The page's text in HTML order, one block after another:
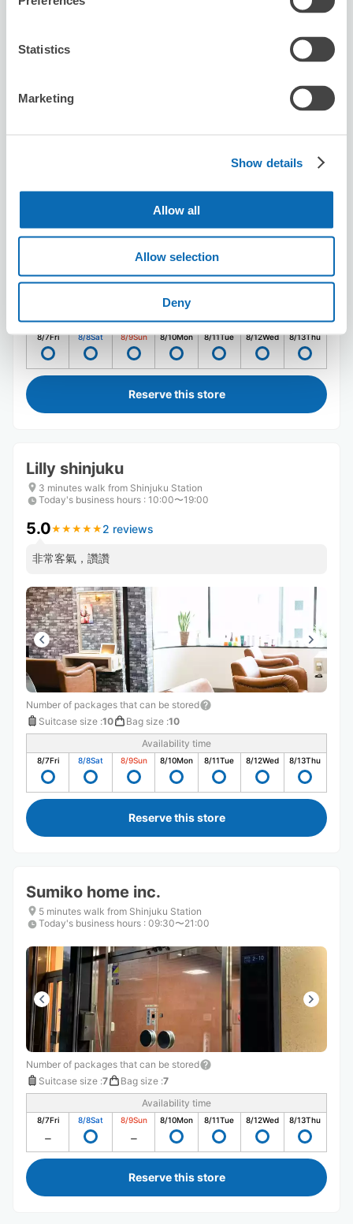
Statistics
Marketing
Show details
Allow all
Allow selection
Deny
5 minutes walk from Shinjuku Station
5.0
Number of packages that can be stored
Bag size:0
Availability time
8/7Fri 8/8Sat 8/9Sun 8/10Mon 8/11Tue 8/12Wed 8/13Thu
Reserve this store
Lilly shinjuku
3 minutes walk from Shinjuku Station
Today's business hours : 10:00〜19:00
5.0★ ★ ★ ★ ★
★ ★ ★ ★ ★ 2 reviews
非常客氣，讚讚
Number of packages that can be stored
Suitcase size :10 Bag size :10
Availability time
8/7Fri 8/8Sat 8/9Sun 8/10Mon 8/11Tue 8/12Wed 8/13Thu
Reserve this store
Sumiko home inc.
5 minutes walk from Shinjuku Station
Today's business hours : 09:30〜21:00
Number of packages that can be stored
Suitcase size :7 Bag size :7
Availability time
8/7Fri 8/8Sat 8/9Sun 8/10Mon 8/11Tue 8/12Wed 8/13Thu
Reserve this store